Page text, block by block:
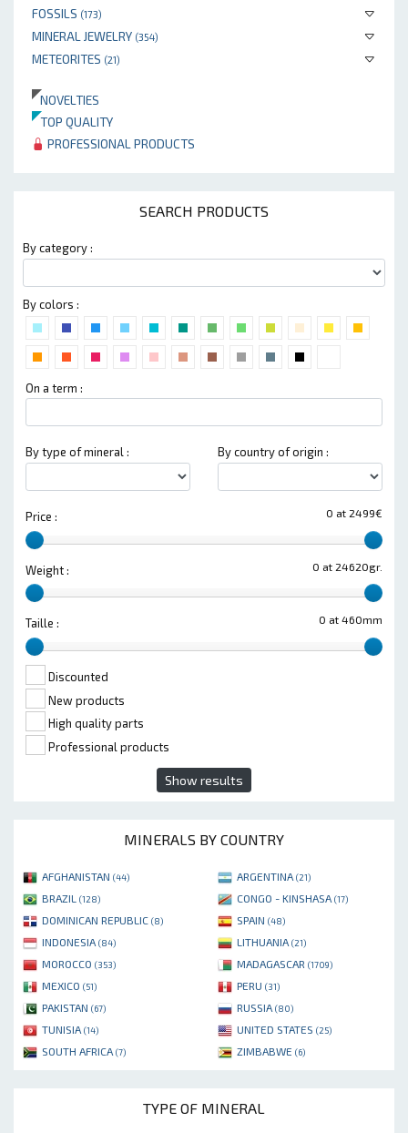
FOSSILS (173)
MINERAL JEWELRY (354)
METEORITES (21)
NOVELTIES
TOP QUALITY
PROFESSIONAL PRODUCTS
SEARCH PRODUCTS
By category :
By colors :
On a term :
By type of mineral : By country of origin :
0 at 2499€
Price :
0 at 24620gr.
Weight :
0 at 460mm
Taille :
Discounted
New products
High quality parts
Professional products
Show results
MINERALS BY COUNTRY
AFGHANISTAN (44) ARGENTINA (21)
BRAZIL (128) CONGO - KINSHASA (17)
DOMINICAN REPUBLIC (8) SPAIN (48)
INDONESIA (84) LITHUANIA (21)
MOROCCO (353) MADAGASCAR (1709)
MEXICO (51) PERU (31)
PAKISTAN (67) RUSSIA (80)
TUNISIA (14) UNITED STATES (25)
SOUTH AFRICA (7) ZIMBABWE (6)
TYPE OF MINERAL